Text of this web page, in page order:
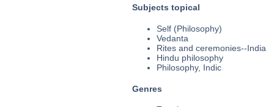
Subjects topical
Self (Philosophy)
Vedanta
Rites and ceremonies--India
Hindu philosophy
Philosophy, Indic
Genres